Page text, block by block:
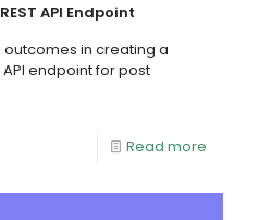
API Endpoint
in creating a
API endpoint for post
Read more